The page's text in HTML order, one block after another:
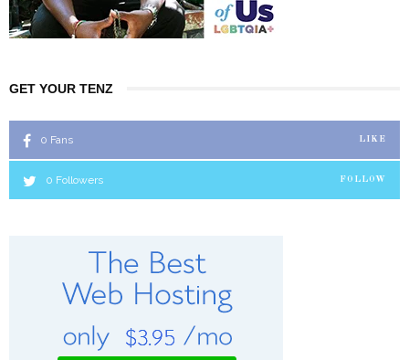
GET YOUR TENZ
0 Fans LIKE
0 Followers FOLLOW